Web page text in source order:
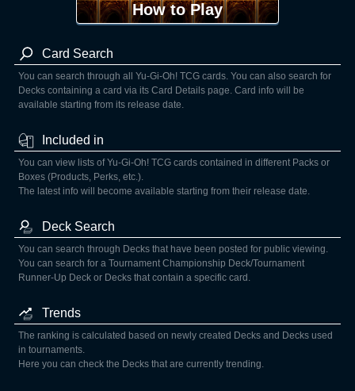
How to Play
Card Search
You can search through all Yu-Gi-Oh! TCG cards. You can also search for
Decks containing a card via its Card Details page. Card info will be
available starting from its release date.
Included in
You can view lists of Yu-Gi-Oh! TCG cards contained in different Packs or
Boxes (Products, Perks, etc.).
The latest info will become available starting from their release date.
Deck Search
You can search through Decks that have been posted for public viewing.
You can search for a Tournament Championship Deck/Tournament
Runner-Up Deck or Decks that contain a specific card.
Trends
The ranking is calculated based on newly created Decks and Decks used
in tournaments.
Here you can check the Decks that are currently trending.